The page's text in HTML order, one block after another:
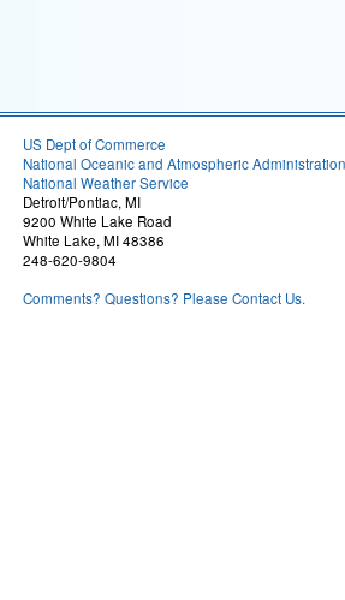
US Dept of Commerce
National Oceanic and Atmospheric Administration
National Weather Service
Detroit/Pontiac, MI
9200 White Lake Road
White Lake, MI 48386
248-620-9804
Comments? Questions? Please Contact Us.